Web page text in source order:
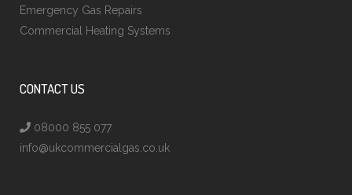
Emergency Gas Repairs
Commercial Heating Systems
CONTACT US
08000 855 077
info@ukcommercialgas.co.uk